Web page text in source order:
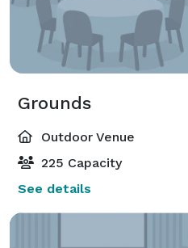
Grounds
Outdoor Venue
225 Capacity
See details